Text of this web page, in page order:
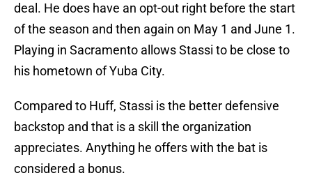
deal. He does have an opt-out right before the start
of the season and then again on May 1 and June 1.
Playing in Sacramento allows Stassi to be close to
his hometown of Yuba City.
Compared to Huff, Stassi is the better defensive
backstop and that is a skill the organization
appreciates. Anything he offers with the bat is
considered a bonus.